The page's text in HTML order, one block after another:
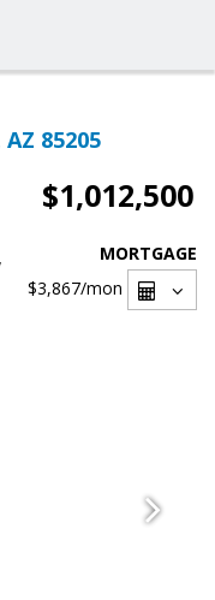
85205
$1,012,500
MORTGAGE
$3,867/mon